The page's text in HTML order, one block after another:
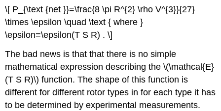
\[ P_{\text {net }}=\frac{8 \pi R^{2} \rho V^{3}}{27}
\times \epsilon \quad \text { where }
\epsilon=\epsilon(T S R) . \]
The bad news is that that there is no simple
mathematical expression describing the \(\mathcal{E}
(T S R)\) function. The shape of this function is
different for different rotor types in for each type it has
to be determined by experimental measurements.